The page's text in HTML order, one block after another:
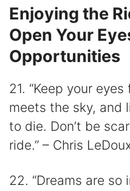
Enjoying the
Open Your
Opportunities
21. “Keep your
meets the sky, and
to die. Don’t be
ride.” – Chris
22. “Dreams are